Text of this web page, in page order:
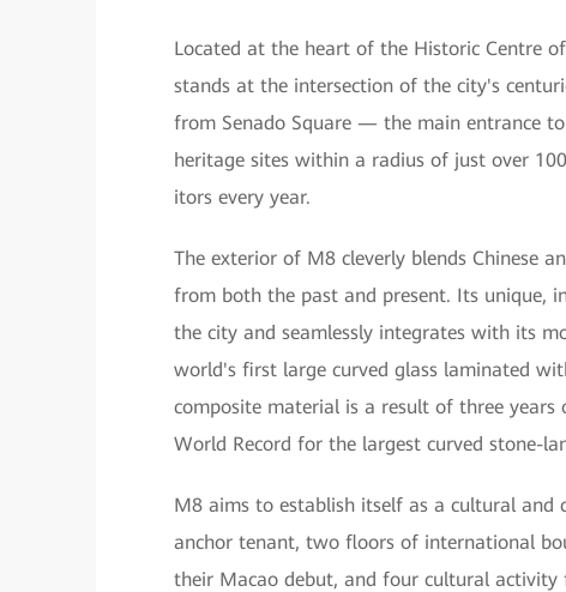
Located at the heart of the Historic Centre
stands at the intersection of the city's
from Senado Square — the main entrance
heritage sites within a radius of just over
itors every year.
The exterior of M8 cleverly blends Chinese
from both the past and present. Its unique,
the city and seamlessly integrates with its
world's first large curved glass laminated
composite material is a result of three years
World Record for the largest curved stone-
M8 aims to establish itself as a cultural and
anchor tenant, two floors of international
their Macao debut, and four cultural activity